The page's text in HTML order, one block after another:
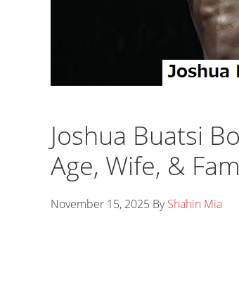
Joshua Buatsi
Age, Wife, &
November 15, 2025 ByShahin Mia